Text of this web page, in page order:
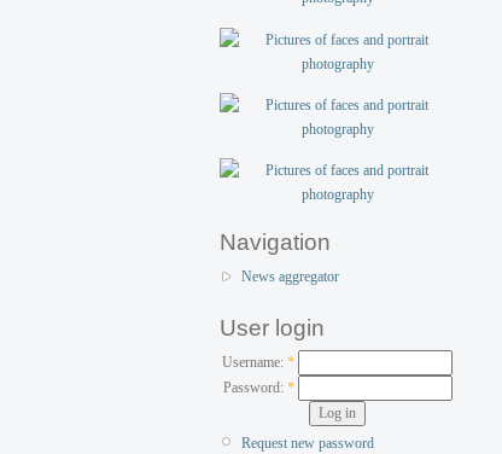
Navigation
News aggregator
User login
Username: *
Password: *
Request new password